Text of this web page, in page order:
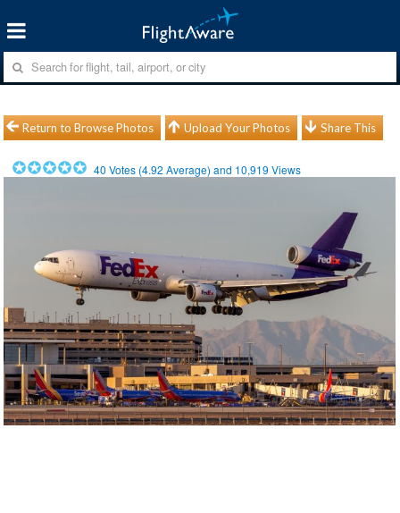
Return to Browse Photos Upload Your Photos Share This
40 Votes (4.92 Average) and 10,919 Views